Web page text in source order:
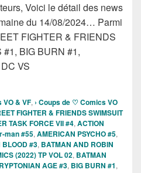
Voici le détail des news
du 14/08/2024… Parmi
FIGHTER & FRIENDS
BIG BURN #1,
VS
des Comics VO de la semaine
& VF, › Coups de ♡ Comics VO
FIGHTER & FRIENDS SWIMSUIT
TASK FORCE VII #4, ACTION
man #55, AMERICAN PSYCHO #5,
#3, BATMAN AND ROBIN
(2022) TP VOL 02, BATMAN
AGE #3, BIG BURN #1,